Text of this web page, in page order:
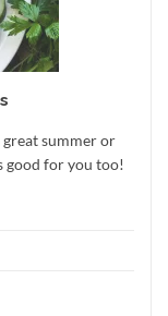
summer or
for you too!